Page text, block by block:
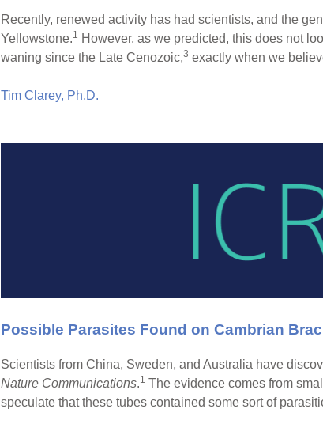
Recently, renewed activity has had scientists, and the
Yellowstone.1 However, as we predicted, this does not
waning since the Late Cenozoic,3 exactly when we
Tim Clarey, Ph.D.
Possible Parasites Found on Cambrian
Scientists from China, Sweden, and Australia have
Nature Communications.1 The evidence comes from
speculate that these tubes contained some sort of